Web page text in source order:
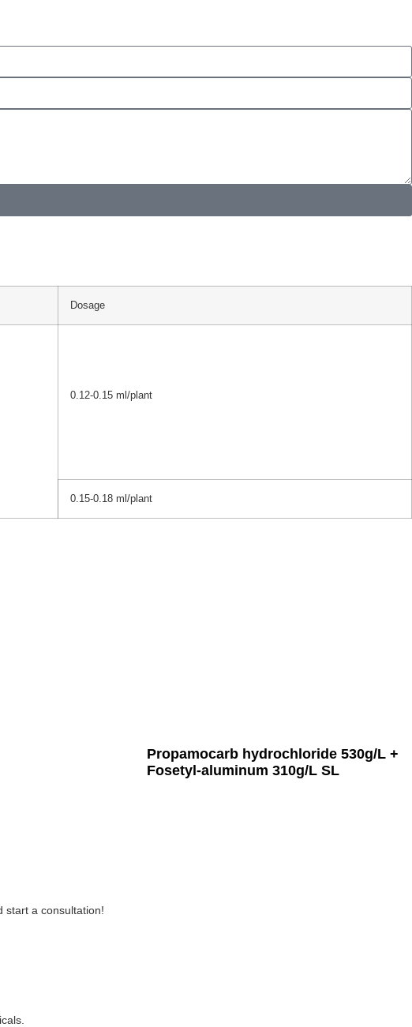
Dosage
0.12-0.15 ml/plant
0.15-0.18 ml/plant
Propamocarb hydrochloride 530g/L +
Fosetyl-aluminum 310g/L SL
start a consultation!